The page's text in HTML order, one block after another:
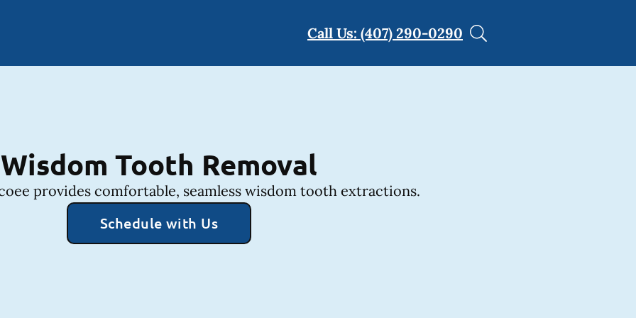
Call Us: (407) 290-0290
Wisdom Tooth Removal
provides comfortable, seamless wisdom tooth extractions.
Schedule with Us